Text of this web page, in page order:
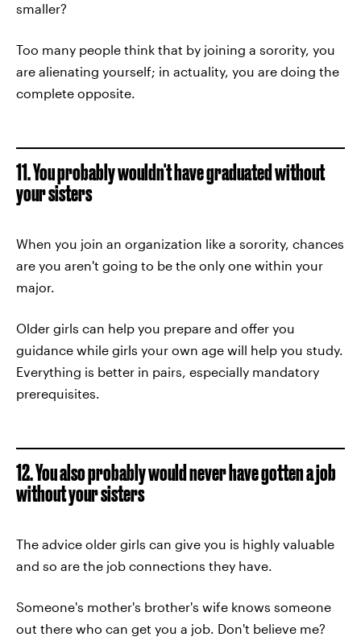
smaller?
Too many people think that by joining a sorority, you
are alienating yourself; in actuality, you are doing the
complete opposite.
11. You probably wouldn't have graduated without
your sisters
When you join an organization like a sorority, chances
are you aren't going to be the only one within your
major.
Older girls can help you prepare and offer you
guidance while girls your own age will help you study.
Everything is better in pairs, especially mandatory
prerequisites.
12. You also probably would never have gotten a job
without your sisters
The advice older girls can give you is highly valuable
and so are the job connections they have.
Someone's mother's brother's wife knows someone
out there who can get you a job. Don't believe me?